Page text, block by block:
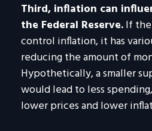
Third, inflation can
the Federal Reserve.If
control inflation, it has
reducing the amount of
Hypothetically, a smaller
would lead to less
lower prices and lower